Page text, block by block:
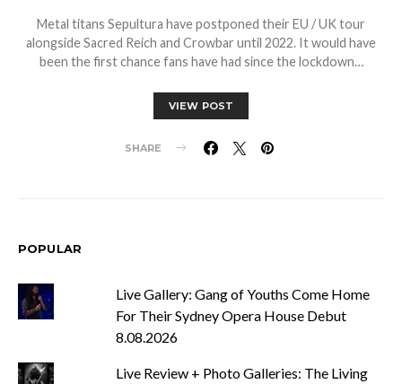
Metal titans Sepultura have postponed their EU / UK tour
alongside Sacred Reich and Crowbar until 2022. It would have
been the first chance fans have had since the lockdown…
VIEW POST
SHARE
POPULAR
Live Gallery: Gang of Youths Come Home
For Their Sydney Opera House Debut
8.08.2026
Live Review + Photo Galleries: The Living